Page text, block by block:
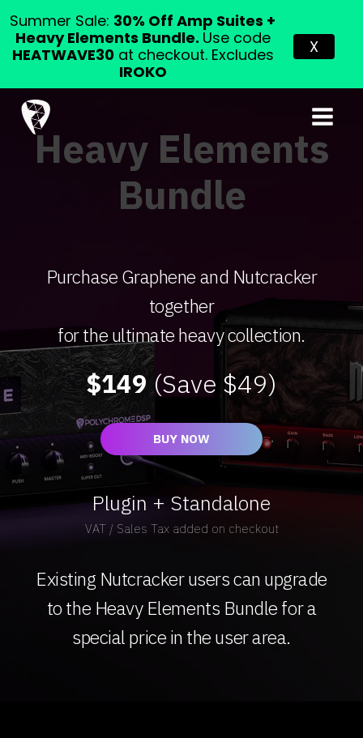
Heavy Elements
Bundle
Purchase Graphene and Nutcracker
together
for the ultimate heavy collection.
$149(Save $49)
BUY NOW
Plugin + Standalone
VAT / Sales Tax added on checkout
Existing Nutcracker users can upgrade
to the Heavy Elements Bundle for a
special price in the user area.
Summer Sale: 30% Off Amp Suites +
Heavy Elements Bundle. Use code
HEATWAVE30at checkout. Excludes
IROKO
X